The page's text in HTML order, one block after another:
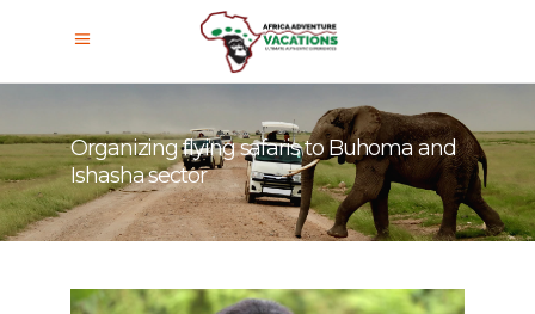
Organizing flying safaris to Buhoma and
Ishasha sector